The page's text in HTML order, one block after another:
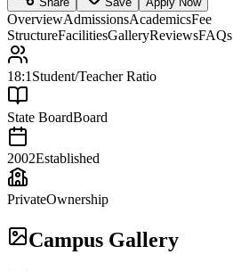
OverviewAdmissionsAcademicsFee
StructureFacilitiesGalleryReviewsFAQs
18:1 Student/Teacher Ratio
State BoardBoard
2002Established
PrivateOwnership
Campus Gallery